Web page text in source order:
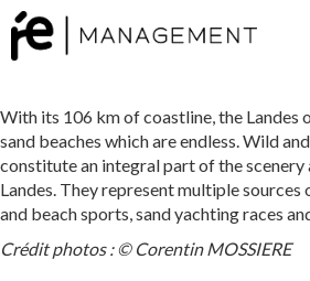
EXPERTISE
With its 106 km of coastline, the
sand beaches which are endless. Wild
constitute an integral part of the scenery
Landes. They represent multiple
and beach sports, sand yachting races
Crédit photos : © Corentin MOSSIERE